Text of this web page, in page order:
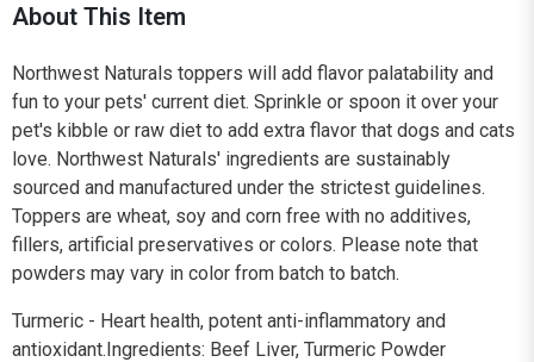
About This Item
Northwest Naturals toppers will add flavor palatability and
fun to your pets' current diet. Sprinkle or spoon it over your
pet's kibble or raw diet to add extra flavor that dogs and cats
love. Northwest Naturals' ingredients are sustainably
sourced and manufactured under the strictest guidelines.
Toppers are wheat, soy and corn free with no additives,
fillers, artificial preservatives or colors. Please note that
powders may vary in color from batch to batch.
Turmeric - Heart health, potent anti-inflammatory and
antioxidant.Ingredients: Beef Liver, Turmeric Powder